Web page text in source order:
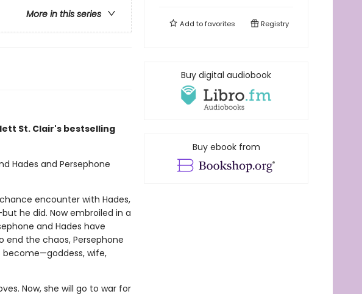
More in this series
St. Clair's bestselling
Hades and Persephone
encounter with Hades,
he did. Now embroiled in a
and Hades have
end the chaos, Persephone
become—goddess, wife,
Now, she will go to war for
Add tofavorites Registry
Buy digital audiobook
Buy ebook from